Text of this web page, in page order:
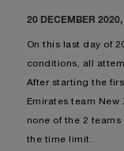
20 DECEMBER
On this last day of
conditions, all
After starting the
Emirates team
none of the 2
the time limit.